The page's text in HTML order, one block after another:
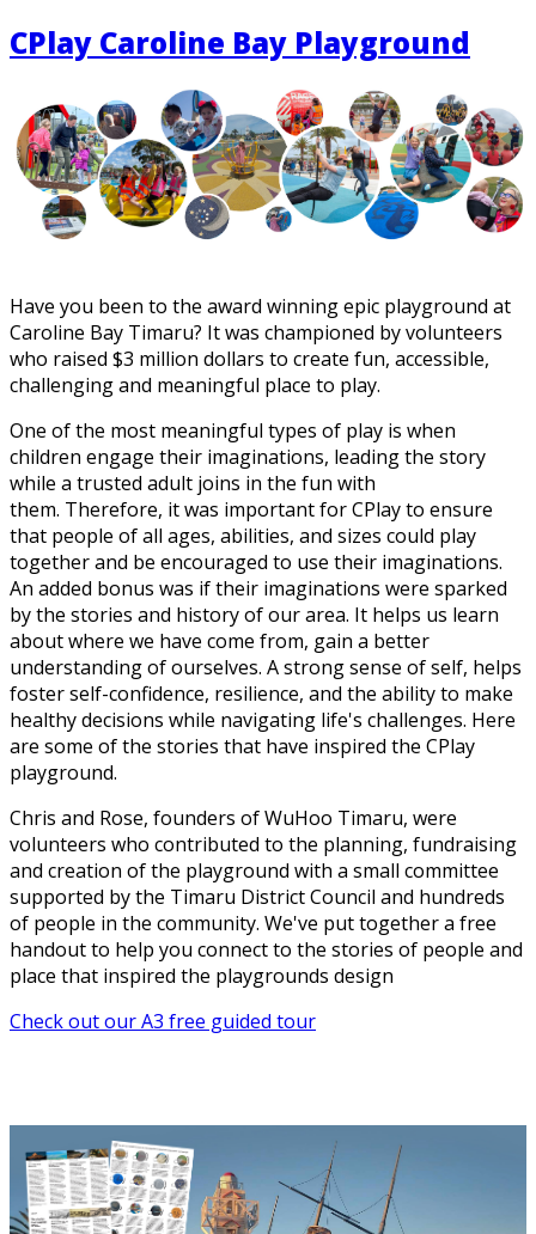
CPlay Caroline Bay Playground
Have you been to the award winning epic playground at
Caroline Bay Timaru? It was championed by volunteers
who raised $3 million dollars to create fun, accessible,
challenging and meaningful place to play.
One of the most meaningful types of play is when
children engage their imaginations, leading the story
while a trusted adult joins in the fun with
them. Therefore, it was important for CPlay to ensure
that people of all ages, abilities, and sizes could play
together and be encouraged to use their imaginations.
An added bonus was if their imaginations were sparked
by the stories and history of our area. It helps us learn
about where we have come from, gain a better
understanding of ourselves. A strong sense of self, helps
foster self-confidence, resilience, and the ability to make
healthy decisions while navigating life's challenges. Here
are some of the stories that have inspired the CPlay
playground.
Chris and Rose, founders of WuHoo Timaru, were
volunteers who contributed to the planning, fundraising
and creation of the playground with a small committee
supported by the Timaru District Council and hundreds
of people in the community. We've put together a free
handout to help you connect to the stories of people and
place that inspired the playgrounds design
Check out our A3 free guided tour